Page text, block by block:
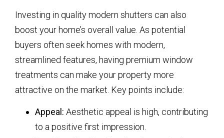
Investing in quality modern shutters can also
boost your home’s overall value. As potential
buyers often seek homes with modern,
streamlined features, having premium window
treatments can make your property more
attractive on the market. Key points include:
Appeal: Aesthetic appeal is high, contributing
to a positive first impression.